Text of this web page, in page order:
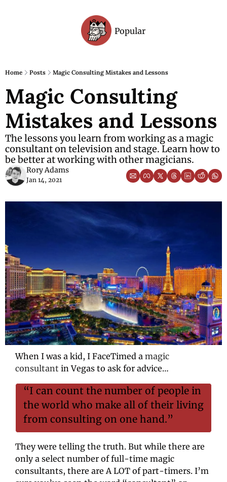
Popular
Home Posts Magic Consulting Mistakes and Lessons
Magic Consulting
Mistakes and Lessons
The lessons you learn from working as a magic
consultant on television and stage. Learn how to
be better at working with other magicians.
Rory Adams
Jan 14, 2021
When I was a kid, I FaceTimed a magic
consultant in Vegas to ask for advice…
“I can count the number of people in
the world who make all of their living
from consulting on one hand.”
They were telling the truth. But while there are
only a select number of full-time magic
consultants, there are A LOT of part-timers. I’m